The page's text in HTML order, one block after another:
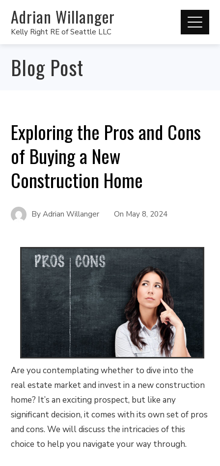
Adrian Willanger
Kelly Right RE of Seattle LLC
Blog Post
Exploring the Pros and Cons
of Buying a New
Construction Home
ByAdrian Willanger On May 8, 2024
Are you contemplating whether to dive into the
real estate market and invest in a new construction
home? It’s an exciting prospect, but like any
significant decision, it comes with its own set of pros
and cons. We will discuss the intricacies of this
choice to help you navigate your way through.